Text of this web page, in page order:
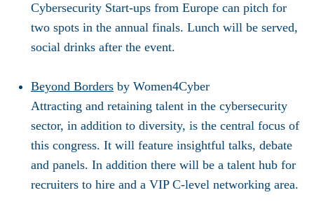
Cybersecurity Start-ups from Europe can pitch for
two spots in the annual finals. Lunch will be served,
social drinks after the event.
Beyond Borders by Women4Cyber
Attracting and retaining talent in the cybersecurity
sector, in addition to diversity, is the central focus of
this congress. It will feature insightful talks, debate
and panels. In addition there will be a talent hub for
recruiters to hire and a VIP C-level networking area.